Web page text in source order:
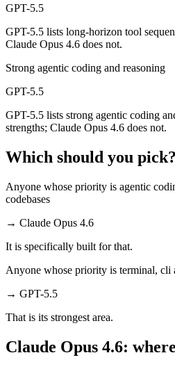
GPT-5.5
GPT-5.5 lists long-horizon tool
Claude Opus 4.6 does not.
Strong agentic coding and reasoning
GPT-5.5
GPT-5.5 lists strong agentic coding
strengths; Claude Opus 4.6 does not.
Which should you pick?
Anyone whose priority is agentic
codebases
→ Claude Opus 4.6
It is specifically built for that.
Anyone whose priority is terminal, cli
→ GPT-5.5
That is its strongest area.
Claude Opus 4.6: